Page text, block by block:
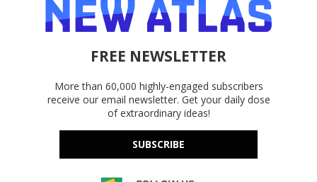
FREE NEWSLETTER
More than 60,000 highly-engaged subscribers
receive our email newsletter. Get your daily dose
of extraordinary ideas!
SUBSCRIBE